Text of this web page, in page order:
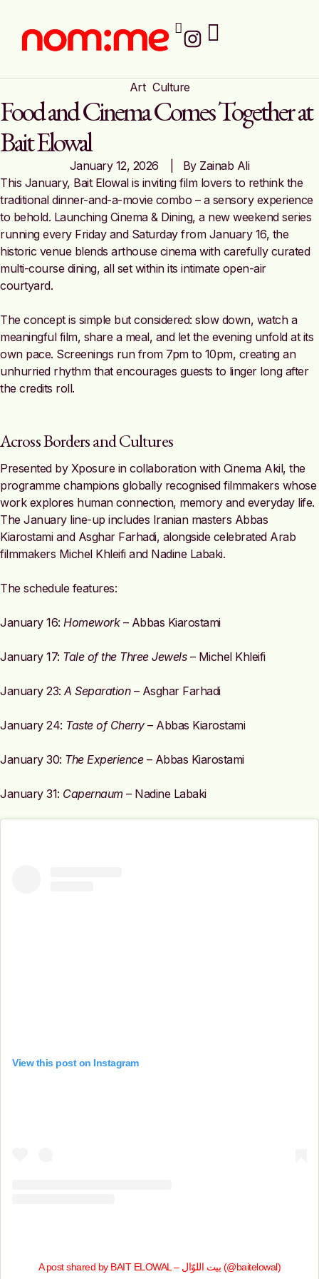
Art Culture
Food and Cinema Comes Together at
Bait Elowal
January 12, 2026 |   By Zainab Ali
This January, Bait Elowal is inviting film lovers to rethink the
traditional dinner-and-a-movie combo – a sensory experience
to behold. Launching Cinema & Dining, a new weekend series
running every Friday and Saturday from January 16, the
historic venue blends arthouse cinema with carefully curated
multi-course dining, all set within its intimate open-air
courtyard.
The concept is simple but considered: slow down, watch a
meaningful film, share a meal, and let the evening unfold at its
own pace. Screenings run from 7pm to 10pm, creating an
unhurried rhythm that encourages guests to linger long after
the credits roll.
Across Borders and Cultures
Presented by Xposure in collaboration with Cinema Akil, the
programme champions globally recognised filmmakers whose
work explores human connection, memory and everyday life.
The January line-up includes Iranian masters Abbas
Kiarostami and Asghar Farhadi, alongside celebrated Arab
filmmakers Michel Khleifi and Nadine Labaki.
The schedule features:
January 16: Homework– Abbas Kiarostami
January 17: Tale of the Three Jewels– Michel Khleifi
January 23:A Separation– Asghar Farhadi
January 24: Taste of Cherry– Abbas Kiarostami
January 30: The Experience– Abbas Kiarostami
January 31: Capernaum – Nadine Labaki
View this post on Instagram
A post shared by BAIT ELOWAL – بيت اللوّال (@baitelowal)